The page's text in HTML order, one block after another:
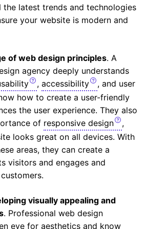
the latest trends and technologies
your website is modern and
of web design principles. A
agency deeply understands
, accessibility
, and user
how to create a user-friendly
the user experience. They also
of responsive design
,
looks great on all devices. With
areas, they can create a
visitors and engages and
visually appealing and
. Professional web design
eye for aesthetics and know